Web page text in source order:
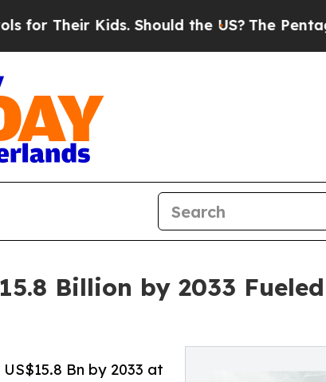
Kids. Should the US?The Pentagon Is
Billion by 2033
Bn by 2033 at